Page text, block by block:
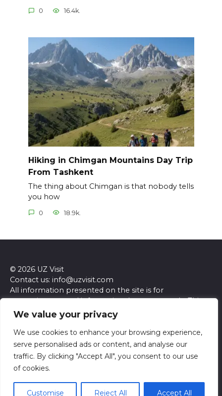
We value your privacy
We use cookies to enhance your browsing experience,
serve personalised ads or content, and analyse our
traffic. By clicking "Accept All", you consent to our use
of cookies.
Customise Reject All Accept All
0 16.4k.
Hiking in Chimgan Mountains Day Trip
From Tashkent
The thing about Chimgan is that nobody tells
you how
0 18.9k.
© 2026 UZ Visit
Contact us: info@uzvisit.com
All information presented on the site is for
entertainment and informational purposes only. This
site and its content do not constitute professional
advice. We make no representations or warranties of
any kind, express or implied, about the accuracy,
completeness, reliability, or suitability of the
information contained herein. Any reliance you place
on such information is strictly at your own risk. Always
seek the advice of a qualified professional regarding any
specific questions or concerns you may have.